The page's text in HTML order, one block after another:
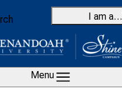
I am a…
Menu